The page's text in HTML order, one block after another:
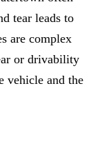
tear leads to
are complex
or drivability
vehicle and the